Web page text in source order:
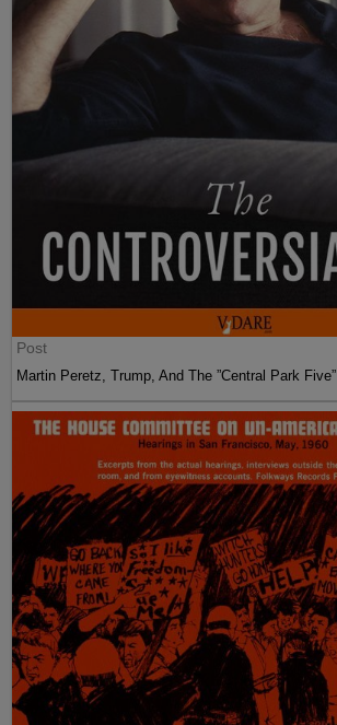
Post
Martin Peretz, Trump, And The ”Central Park Five”